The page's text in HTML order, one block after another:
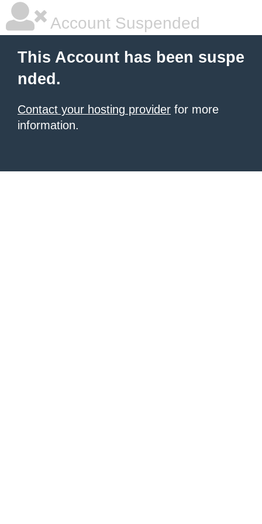
Account Suspended
This Account has been suspe
nded.
Contact your hosting provider for more
information.